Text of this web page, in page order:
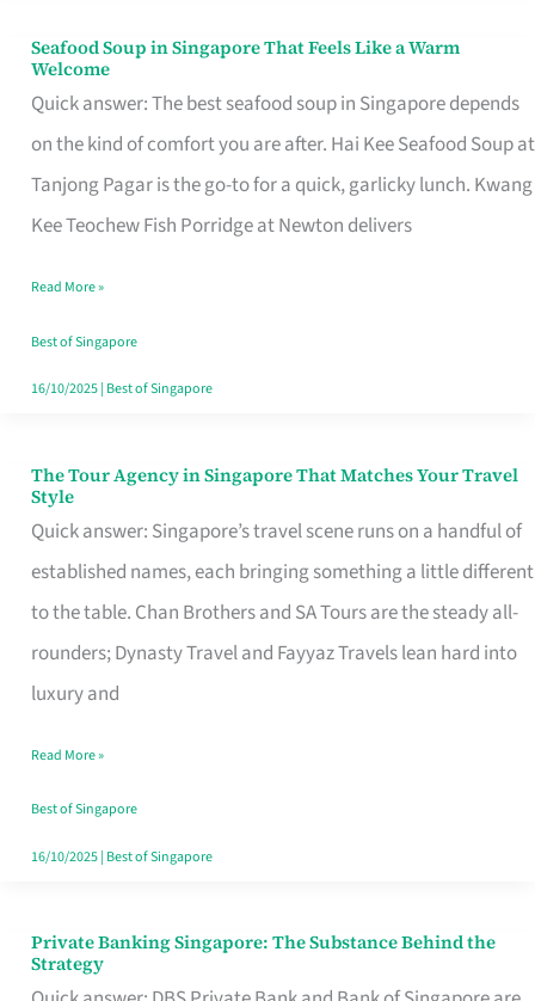
Seafood Soup in Singapore That Feels Like a Warm
Welcome
Quick answer: The best seafood soup in Singapore depends
on the kind of comfort you are after. Hai Kee Seafood Soup at
Tanjong Pagar is the go-to for a quick, garlicky lunch. Kwang
Kee Teochew Fish Porridge at Newton delivers
Seafood
Soup
in
Singapore
That
Like
a
Warm
Read More »
Best of Singapore
16/10/2025| Best of Singapore
The Tour Agency in Singapore That Matches Your Travel
Style
Quick answer: Singapore’s travel scene runs on a handful of
established names, each bringing something a little different
to the table. Chan Brothers and SA Tours are the steady all-
rounders; Dynasty Travel and Fayyaz Travels lean hard into
luxury and
The
Tour
Agency
in
Singapore
That
Your
Travel
Style
Read More »
Best of Singapore
16/10/2025| Best of Singapore
Private Banking Singapore: The Substance Behind the
Strategy
Private
Banking